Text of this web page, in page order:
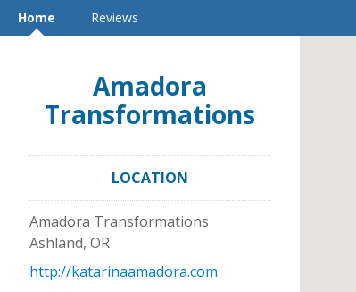
Home Reviews
Amadora
Transformations
LOCATION
Amadora Transformations
Ashland, OR
http://katarinaamadora.com